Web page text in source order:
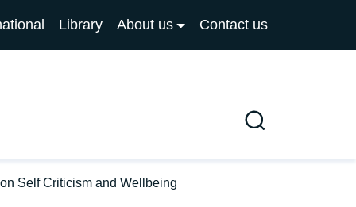
Library About us Contact us
Search
Self Criticism and Wellbeing